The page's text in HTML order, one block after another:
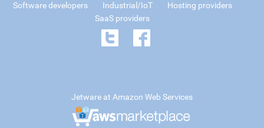
Software developers
Industrial/IoT
Hosting providers
SaaS providers
Jetware at Amazon Web Services